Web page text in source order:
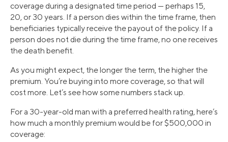
coverage during a designated time period — perhaps 15,
20, or 30 years. If a person dies within the time frame, then
beneficiaries typically receive the payout of the policy. If a
person does not die during the time frame, no one receives
the death benefit.
As you might expect, the longer the term, the higher the
premium. You’re buying into more coverage, so that will
cost more. Let’s see how some numbers stack up.
For a 30-year-old man with a preferred health rating, here’s
how much a monthly premium would be for $500,000 in
coverage: